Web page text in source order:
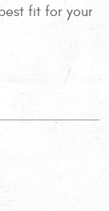
fit for your